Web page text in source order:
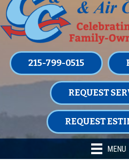
215-799-0515
REQUEST
REQUEST
MENU